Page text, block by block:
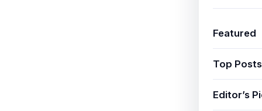
Featured
Top Posts
Editor’s